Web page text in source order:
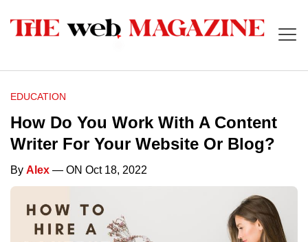
EDUCATION
How Do You Work With A Content
Writer For Your Website Or Blog?
By Alex — ON Oct 18, 2022